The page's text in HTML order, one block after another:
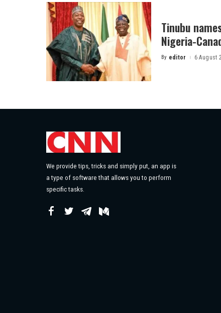
Tinubu
Nigeria-
Posted
By editor 6 August
We provide tips, tricks and simply put, an app is
a type of software that allows you to perform
specific tasks.